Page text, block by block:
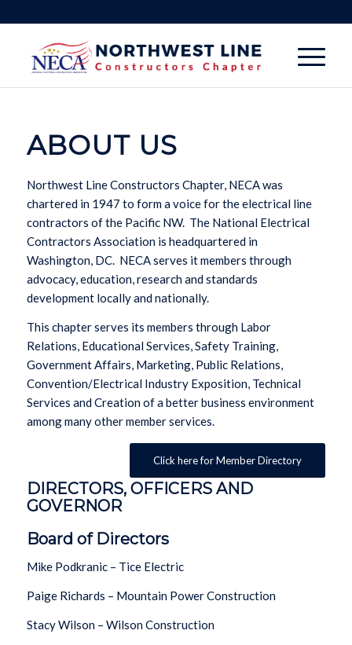
ABOUT US
Northwest Line Constructors Chapter, NECA was
chartered in 1947 to form a voice for the electrical line
contractors of the Pacific NW. The National Electrical
Contractors Association is headquartered in
Washington, DC. NECA serves it members through
advocacy, education, research and standards
development locally and nationally.
This chapter serves its members through Labor
Relations, Educational Services, Safety Training,
Government Affairs, Marketing, Public Relations,
Convention/Electrical Industry Exposition, Technical
Services and Creation of a better business environment
among many other member services.
Click here for Member Directory
DIRECTORS, OFFICERS AND
GOVERNOR
Board of Directors
Mike Podkranic – Tice Electric
Paige Richards – Mountain Power Construction
Stacy Wilson – Wilson Construction